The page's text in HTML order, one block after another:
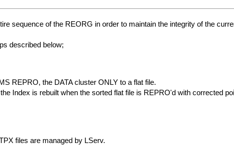
sequence of the REORG in order to maintain the integrity of the
described below;
REPRO, the DATA cluster ONLY to a flat file.
is rebuilt when the sorted flat file is REPRO'd with corrected
files are managed by LServ.